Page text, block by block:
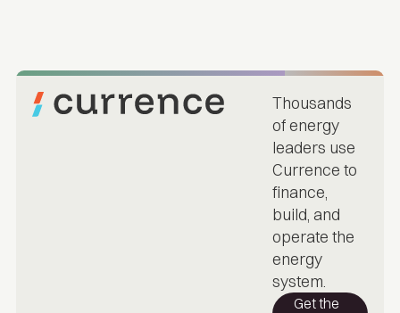
Thousands
of energy
leaders use
Currence to
finance,
build, and
operate the
energy
system.
Get the